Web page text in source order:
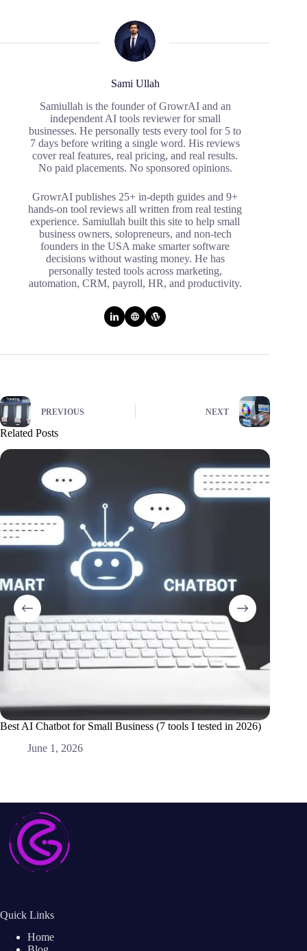
Sami Ullah
Samiullah is the founder of GrowrAI and an
independent AI tools reviewer for small
businesses. He personally tests every tool for 5 to
7 days before writing a single word. His reviews
cover real features, real pricing, and real results.
No paid placements. No sponsored opinions.
GrowrAI publishes 25+ in-depth guides and 9+
hands-on tool reviews all written from real testing
experience. Samiullah built this site to help small
business owners, solopreneurs, and non-tech
founders in the USA make smarter software
decisions without wasting money. He has
personally tested tools across marketing,
automation, CRM, payroll, HR, and productivity.
PREVIOUS NEXT
Related Posts
Best AI Chatbot for Small Business (7 tools I tested in 2026)
June 1, 2026
Quick Links
Home